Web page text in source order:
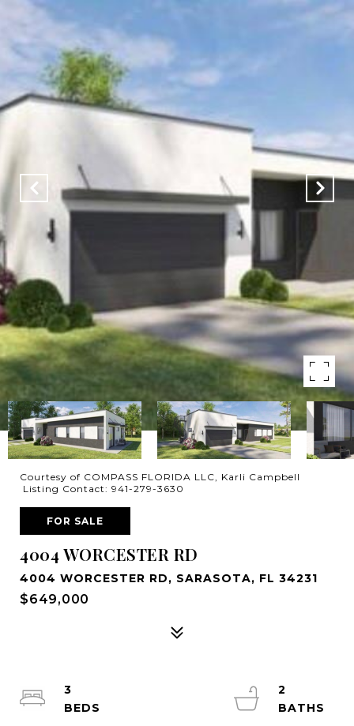
Courtesy of COMPASS FLORIDA LLC, Karli Campbell
Listing Contact: 941-279-3630
FOR SALE
4004 WORCESTER RD
4004 WORCESTER RD, SARASOTA, FL 34231
$649,000
3
2